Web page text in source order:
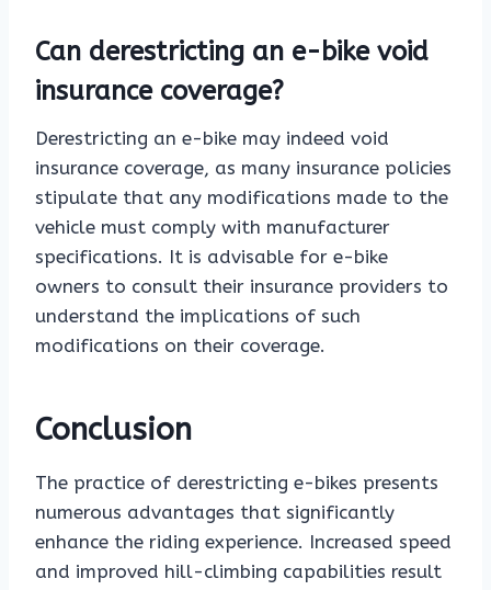
Can derestricting an e-bike void
insurance coverage?
Derestricting an e-bike may indeed void
insurance coverage, as many insurance policies
stipulate that any modifications made to the
vehicle must comply with manufacturer
specifications. It is advisable for e-bike
owners to consult their insurance providers to
understand the implications of such
modifications on their coverage.
Conclusion
The practice of derestricting e-bikes presents
numerous advantages that significantly
enhance the riding experience. Increased speed
and improved hill-climbing capabilities result